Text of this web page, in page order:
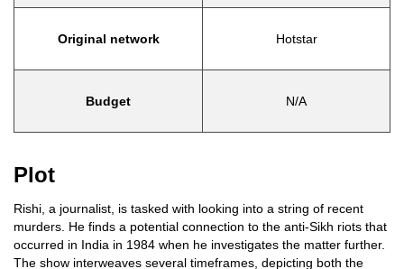
Original network Hotstar
Budget N/A
Plot
Rishi, a journalist, is tasked with looking into a string of recent
murders. He finds a potential connection to the anti-Sikh riots that
occurred in India in 1984 when he investigates the matter further.
The show interweaves several timeframes, depicting both the